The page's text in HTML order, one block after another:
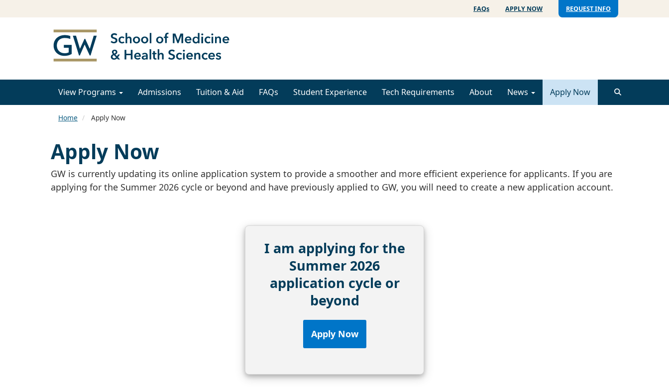
FAQs APPLY NOW REQUEST INFO
View Programs Admissions Tuition & Aid FAQs Student Experience Tech Requirements About News Apply Now
Home Apply Now
Apply Now
GW is currently updating its online application system to provide a smoother and more efficient experience for applicants. If you are
applying for the Summer 2026 cycle or beyond and have previously applied to GW, you will need to create a new application account.
I am applying for the
Summer 2026
application cycle or
beyond
Apply Now